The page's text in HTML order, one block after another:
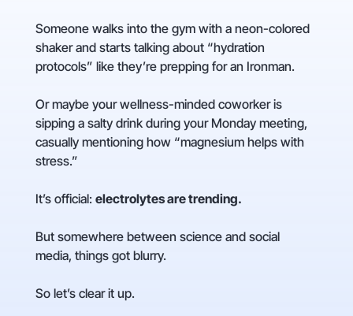
Someone walks into the gym with a neon-colored
shaker and starts talking about “hydration
protocols” like they’re prepping for an Ironman.
Or maybe your wellness-minded coworker is
sipping a salty drink during your Monday meeting,
casually mentioning how “magnesium helps with
stress.”
It’s official: electrolytes are trending.
But somewhere between science and social
media, things got blurry.
So let’s clear it up.